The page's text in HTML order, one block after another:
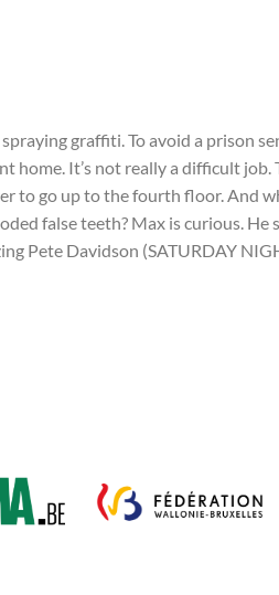
graffiti. To avoid a prison
It’s not really a difficult job.
to go up to the fourth floor. And
false teeth? Max is curious.
Pete Davidson (SATURDAY